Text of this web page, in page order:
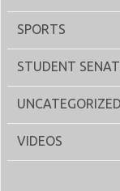
SPORTS
STUDENT
UNCATEGORIZED
VIDEOS